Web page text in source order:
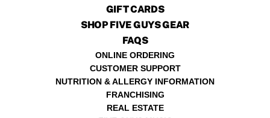
GIFT CARDS
SHOP FIVE GUYS GEAR
FAQS
ONLINE ORDERING
CUSTOMER SUPPORT
NUTRITION & ALLERGY INFORMATION
FRANCHISING
REAL ESTATE